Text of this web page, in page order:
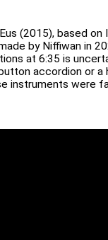
(2015), based
by Niffiwan in
at 6:35 is
accordion or a
instruments were